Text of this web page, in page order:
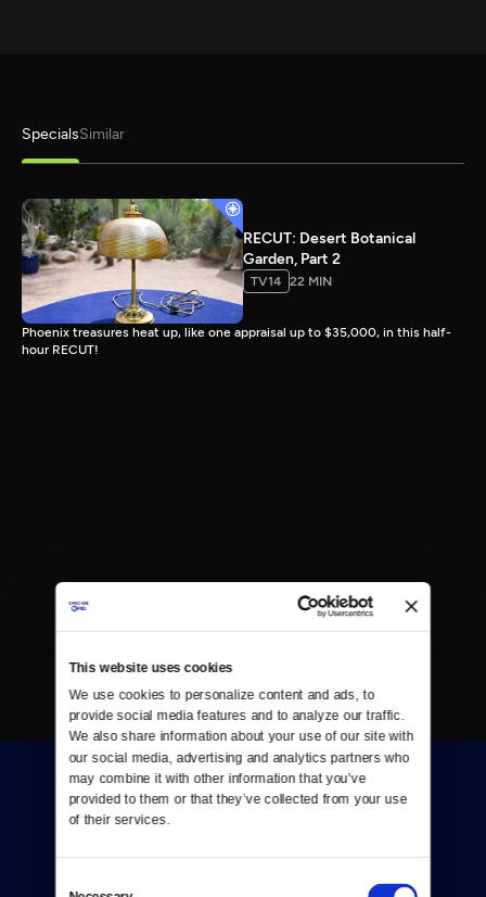
This website uses cookies
We use cookies to personalize content and ads, to
provide social media features and to analyze our traffic.
We also share information about your use of our site with
our social media, advertising and analytics partners who
may combine it with other information that you’ve
provided to them or that they’ve collected from your use
of their services.
SpecialsSimilar
RECUT: Desert Botanical
Garden, Part 2
TV14 22 MIN
Phoenix treasures heat up, like one appraisal up to $35,000, in this half-
hour RECUT!